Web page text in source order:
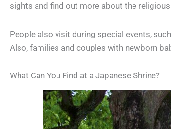
sights and find out more about the
People also visit during special events,
Also, families and couples with newborn
What Can You Find at a Japanese Shrine?